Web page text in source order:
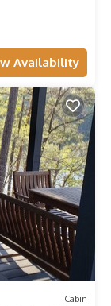
Availability
Cabin